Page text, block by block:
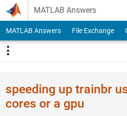
Skip to content
MATLAB Answers
MATLAB Answers File Exchange
speeding up trainbr
cores or a gpu